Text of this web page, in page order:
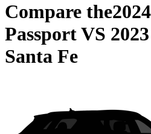
Compare the
PassportVS
Santa Fe